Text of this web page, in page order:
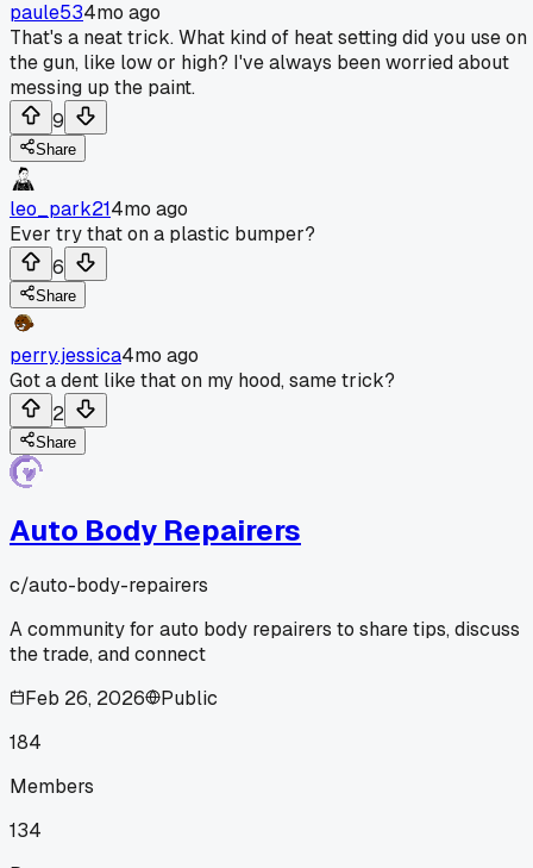
paule534mo ago
That's a neat trick. What kind of heat setting did you use on
the gun, like low or high? I've always been worried about
messing up the paint.
9
Share
leo_park214mo ago
Ever try that on a plastic bumper?
6
Share
perry.jessica4mo ago
Got a dent like that on my hood, same trick?
2
Share
Auto Body Repairers
c/auto-body-repairers
A community for auto body repairers to share tips, discuss
the trade, and connect
Feb 26, 2026
Public
184
Members
134